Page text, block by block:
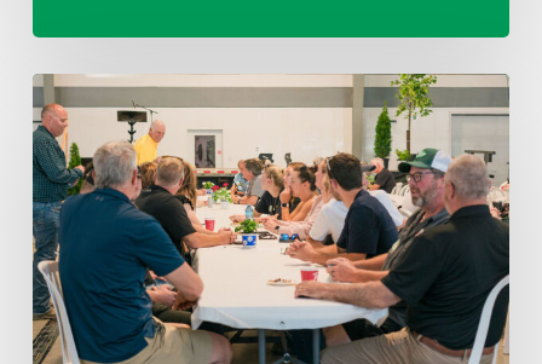
Thursday
August
6,
2026
7:15
am